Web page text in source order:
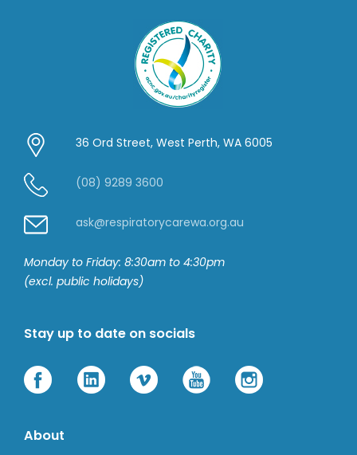
36 Ord Street, West Perth, WA 6005
(08) 9289 3600
ask@respiratorycarewa.org.au
Monday to Friday: 8:30am to 4:30pm
(excl. public holidays)
Stay up to date on socials
About